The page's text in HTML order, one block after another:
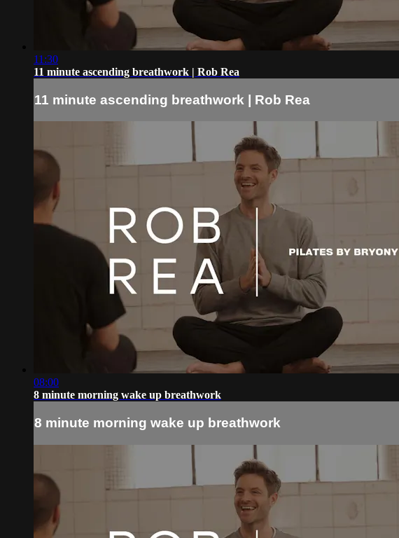
11:30
11 minute ascending breathwork | Rob Rea
11 minute ascending breathwork | Rob Rea
08:00
8 minute morning wake up breathwork
8 minute morning wake up breathwork